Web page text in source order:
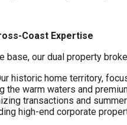
Coast Expertise
base, our dual property
historic home territory,
the warm waters and
transactions and
high-end corporate